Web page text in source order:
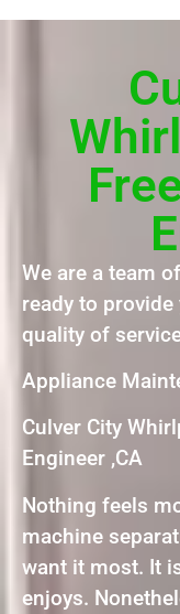
We are a team
ready to
quality of
Appliance
Culver City
Engineer ,CA
Nothing feels
machine
want it most. It
enjoys.